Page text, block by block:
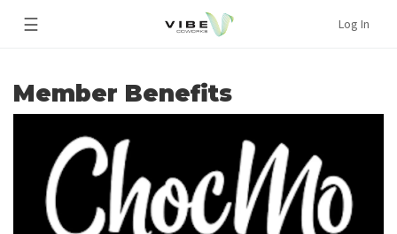
☰ Log In
Member Benefits